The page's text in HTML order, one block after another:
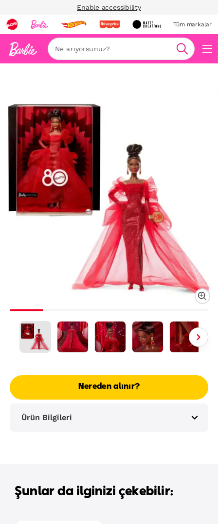
Enable accessibility
Tüm markalar
Ara
Nereden alınır?
Ürün Bilgileri
Şunlar da ilginizi çekebilir: